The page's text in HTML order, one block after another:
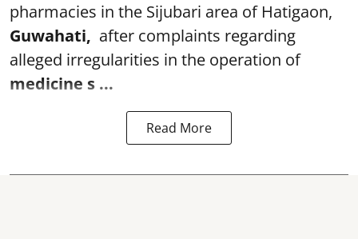
pharmacies in the Sijubari area of Hatigaon,
Guwahati, after complaints regarding
alleged irregularities in the operation of
medicine s ...
Read More